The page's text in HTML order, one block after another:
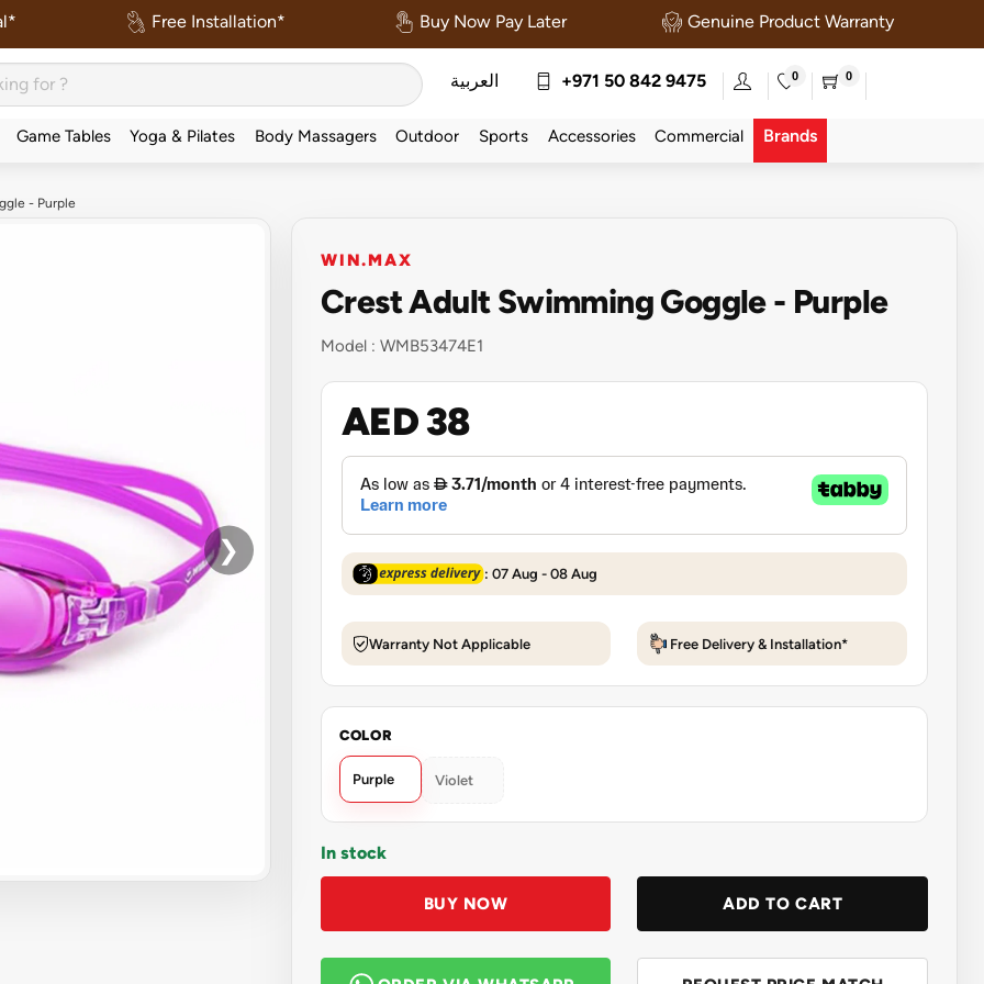
Free Installation* Buy Now Pay Later Genuine Product Warranty
العربية +971 50 842 9475 0 0
Game Tables Yoga & Pilates Body Massagers Outdoor Sports Accessories Commercial Brands
- Purple
❯
WIN.MAX
Crest Adult Swimming Goggle - Purple
Model : WMB53474E1
AED 38
: 07 Aug - 08 Aug
Warranty Not Applicable Free Delivery & Installation*
COLOR
Purple Violet
In stock
BUY NOW ADD TO CART